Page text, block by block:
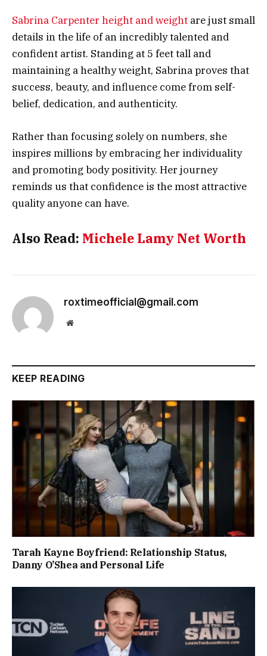
Sabrina Carpenter height and weight are just small
details in the life of an incredibly talented and
confident artist. Standing at 5 feet tall and
maintaining a healthy weight, Sabrina proves that
success, beauty, and influence come from self-
belief, dedication, and authenticity.
Rather than focusing solely on numbers, she
inspires millions by embracing her individuality
and promoting body positivity. Her journey
reminds us that confidence is the most attractive
quality anyone can have.
Also Read: Michele Lamy Net Worth
roxtimeofficial@gmail.com
Website
KEEP READING
Tarah Kayne Boyfriend: Relationship Status,
Danny O’Shea and Personal Life